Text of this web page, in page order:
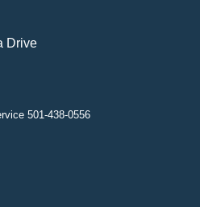
Drive
501-438-0556